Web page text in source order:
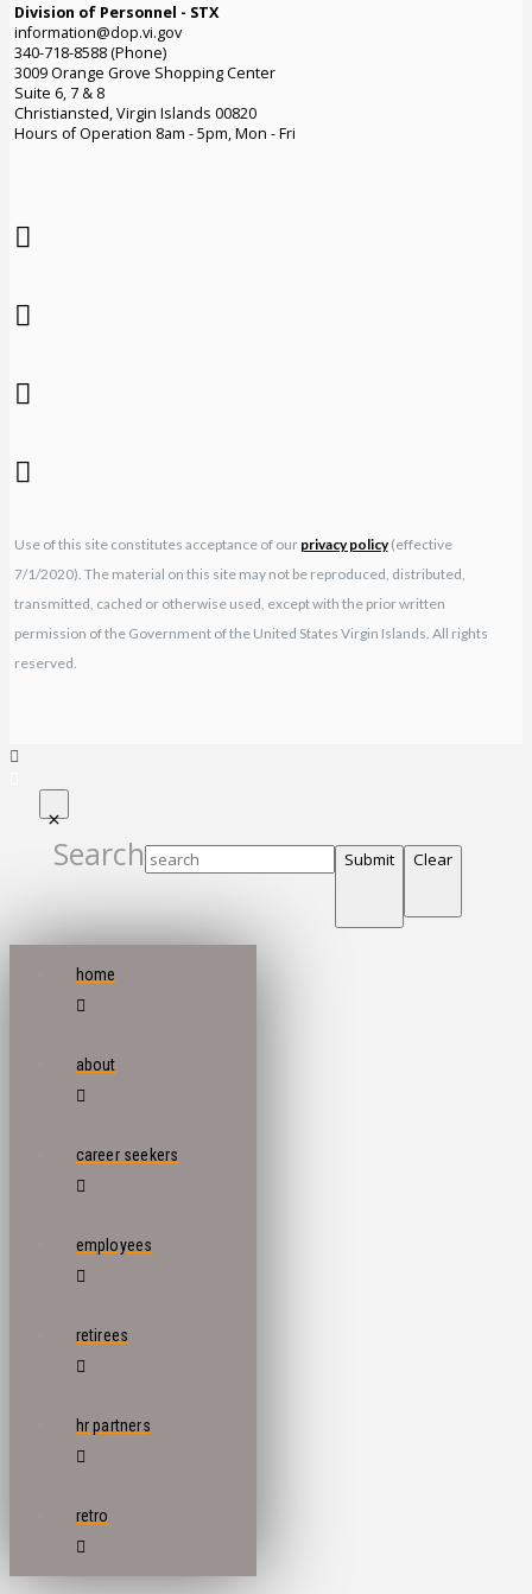
Division of Personnel - STX
information@dop.vi.gov
340-718-8588 (Phone)
3009 Orange Grove Shopping Center
Suite 6, 7 & 8
Christiansted, Virgin Islands 00820
Hours of Operation 8am - 5pm, Mon - Fri
Use of this site constitutes acceptance of our privacy policy(effective
7/1/2020). The material on this site may not be reproduced, distributed,
transmitted, cached or otherwise used, except with the prior written
permission of the Government of the United States Virgin Islands. All rights
reserved.
Search Submit Clear
home
about
career seekers
employees
retirees
hr partners
retro